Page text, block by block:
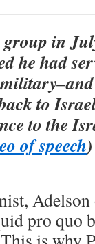
in
he had
to
to the
of speech)
pro quo